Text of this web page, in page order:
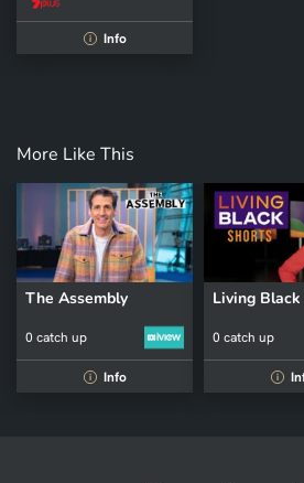
i Info
More Like This
The Assembly
0 catch up
i Info
Living
0 catch up
i